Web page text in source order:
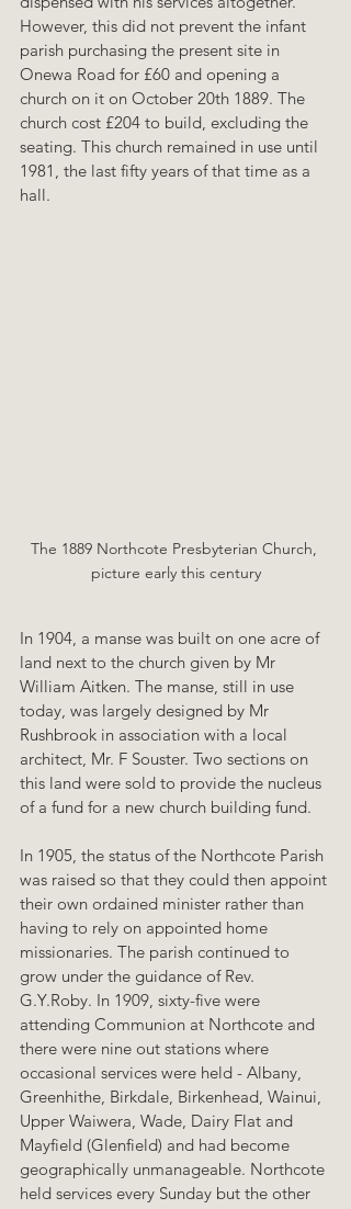
However, this did not prevent the infant
parish purchasing the present site in
Onewa Road for £60 and opening a
church on it on October 20th 1889. The
church cost £204 to build, excluding the
seating. This church remained in use until
1981, the last fifty years of that time as a
hall.
The 1889 Northcote Presbyterian Church,
picture early this century
In 1904, a manse was built on one acre of
land next to the church given by Mr
William Aitken. The manse, still in use
today, was largely designed by Mr
Rushbrook in association with a local
architect, Mr. F Souster. Two sections on
this land were sold to provide the nucleus
of a fund for a new church building fund.
In 1905, the status of the Northcote Parish
was raised so that they could then appoint
their own ordained minister rather than
having to rely on appointed home
missionaries. The parish continued to
grow under the guidance of Rev.
G.Y.Roby. In 1909, sixty-five were
attending Communion at Northcote and
there were nine out stations where
occasional services were held - Albany,
Greenhithe, Birkdale, Birkenhead, Wainui,
Upper Waiwera, Wade, Dairy Flat and
Mayfield (Glenfield) and had become
geographically unmanageable. Northcote
held services every Sunday but the other